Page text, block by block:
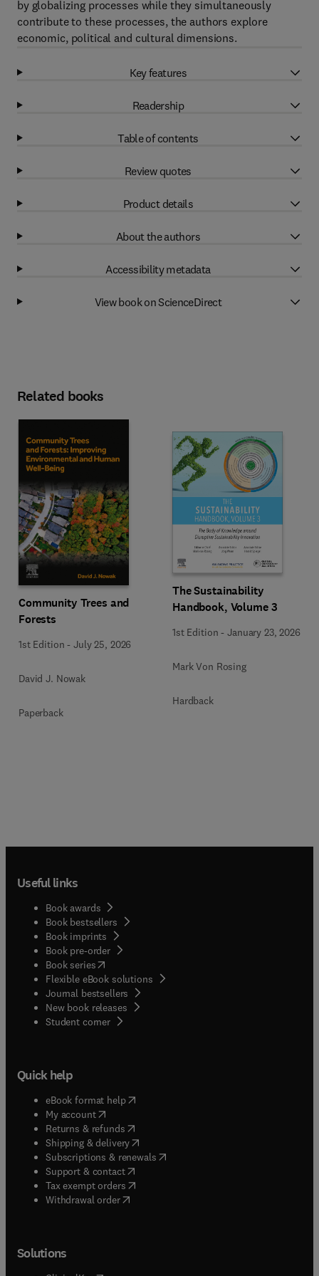
by globalizing processes while they simultaneously
contribute to these processes, the authors explore
economic, political and cultural dimensions.
Key features
Readership
Table of contents
Review quotes
Product details
About the authors
Accessibility metadata
View book on ScienceDirect
Related books
Community Trees and
Forests
1st Edition -July 25, 2026
David J. Nowak
Paperback
The Sustainability
Handbook, Volume 3
1st Edition -January 23, 2026
Mark Von Rosing
Hardback
Useful links
Book awards
Book bestsellers
Book imprints
Book pre-order
Book series(opens in new tab/window
Flexible eBook solutions
Journal bestsellers
New book releases
Student corner( opens in new tab/window
Quick help
eBook format help( opens in new tab/window
My account( opens in new tab/window
Returns & refunds( opens in new tab/window
Shipping & delivery(opens in new tab/window
Subscriptions & renewals( opens in new tab/window
Support & contact( opens in new tab/window
Tax exempt orders( opens in new tab/window
Withdrawal order
Solutions